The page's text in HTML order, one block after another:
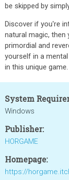
be skipped by
Discover if you're
natural magic, then
primordial and
yourself in a
in this unique game.
System
Windows
Publisher:
HORGAME
Homepage:
https://